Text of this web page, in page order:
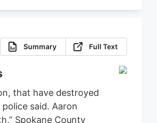
Summary Full Text
that have destroyed
said. Aaron
Spokane County